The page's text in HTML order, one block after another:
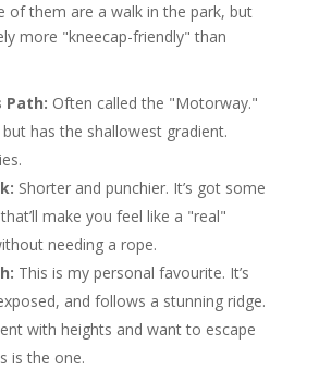
of them are a walk in the park, but
more "kneecap-friendly" than
Path: Often called the "Motorway."
but has the shallowest gradient.
Shorter and punchier. It’s got some
make you feel like a "real"
needing a rope.
This is my personal favourite. It’s
and follows a stunning ridge.
with heights and want to escape
is the one.